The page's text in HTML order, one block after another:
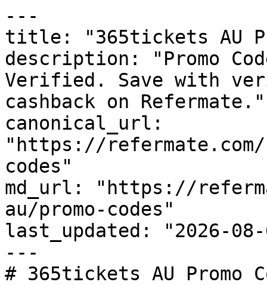
---
title: "365tickets AU
description: "Promo
Verified. Save with
cashback on Refermate."
canonical_url:
"https://
codes"
md_url: "https://
au/promo-codes"
last_updated: "2026-08-
---
# 365tickets AU Promo